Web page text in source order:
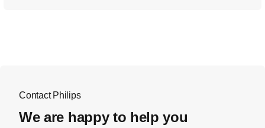
Contact Philips
We are happy to help you